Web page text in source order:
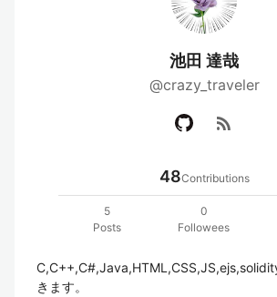
池田 達哉
@crazy_traveler
rss_feed
48Contributions
5
Posts
0
Followees
きます。